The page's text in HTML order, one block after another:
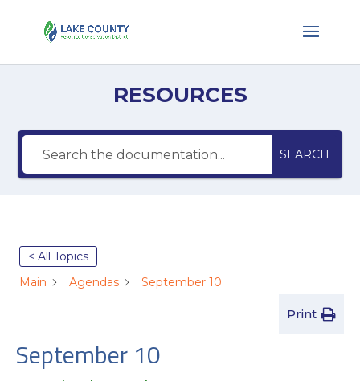
RESOURCES
SEARCH
< All Topics
Main
Agendas September 10
Print
September 10